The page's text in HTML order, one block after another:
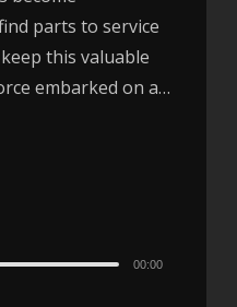
parts to service
this valuable
embarked on a…
00:00